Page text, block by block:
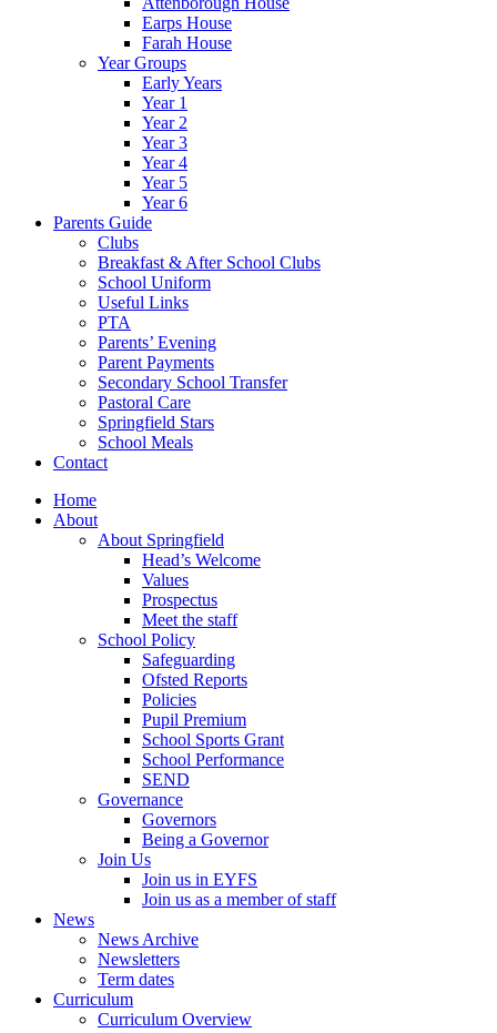
Earps House
Farah House
Year Groups
Early Years
Year 1
Year 2
Year 3
Year 4
Year 5
Year 6
Parents Guide
Clubs
Breakfast & After School Clubs
School Uniform
Useful Links
PTA
Parents’ Evening
Parent Payments
Secondary School Transfer
Pastoral Care
Springfield Stars
School Meals
Contact
Home
About
About Springfield
Head’s Welcome
Values
Prospectus
Meet the staff
School Policy
Safeguarding
Ofsted Reports
Policies
Pupil Premium
School Sports Grant
School Performance
SEND
Governance
Governors
Being a Governor
Join Us
Join us in EYFS
Join us as a member of staff
News
News Archive
Newsletters
Term dates
Curriculum
Curriculum Overview